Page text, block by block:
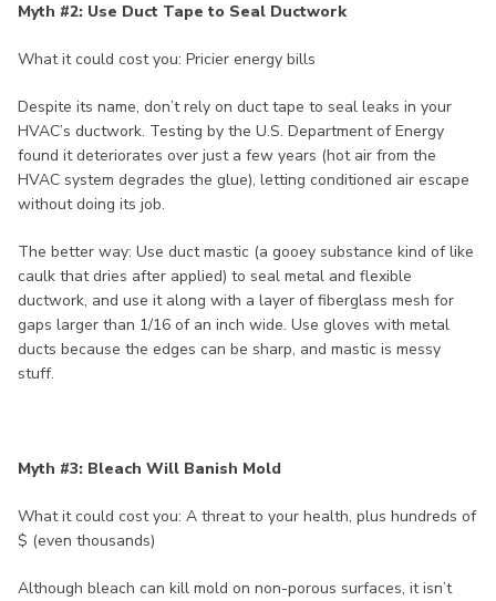
Myth #2: Use Duct Tape to Seal Ductwork
What it could cost you: Pricier energy bills
Despite its name, don’t rely on duct tape to seal leaks in your
HVAC’s ductwork. Testing by the U.S. Department of Energy
found it deteriorates over just a few years (hot air from the
HVAC system degrades the glue), letting conditioned air escape
without doing its job.
The better way: Use duct mastic (a gooey substance kind of like
caulk that dries after applied) to seal metal and flexible
ductwork, and use it along with a layer of fiberglass mesh for
gaps larger than 1/16 of an inch wide. Use gloves with metal
ducts because the edges can be sharp, and mastic is messy
stuff.
Myth #3: Bleach Will Banish Mold
What it could cost you: A threat to your health, plus hundreds of
$ (even thousands)
Although bleach can kill mold on non-porous surfaces, it isn’t